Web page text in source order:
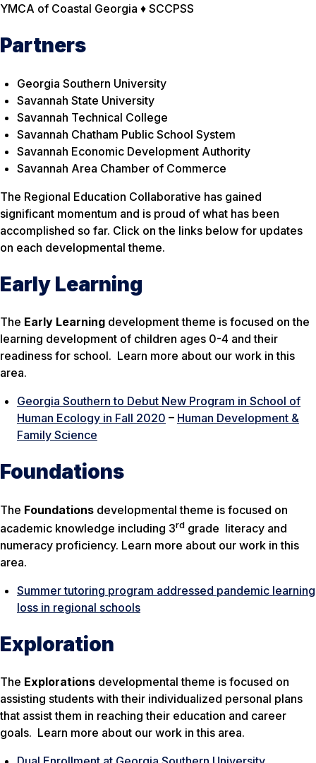
YMCA of Coastal Georgia ♦ SCCPSS
Partners
Georgia Southern University
Savannah State University
Savannah Technical College
Savannah Chatham Public School System
Savannah Economic Development Authority
Savannah Area Chamber of Commerce
The Regional Education Collaborative has gained
significant momentum and is proud of what has been
accomplished so far. Click on the links below for updates
on each developmental theme.
Early Learning
The Early Learning development theme is focused on the
learning development of children ages 0-4 and their
readiness for school. Learn more about our work in this
area.
Georgia Southern to Debut New Program in School of
Human Ecology in Fall 2020 – Human Development &
Family Science
Foundations
The Foundations developmental theme is focused on
academic knowledge including 3rd grade literacy and
numeracy proficiency. Learn more about our work in this
area.
Summer tutoring program addressed pandemic learning
loss in regional schools
Exploration
The Explorations developmental theme is focused on
assisting students with their individualized personal plans
that assist them in reaching their education and career
goals. Learn more about our work in this area.